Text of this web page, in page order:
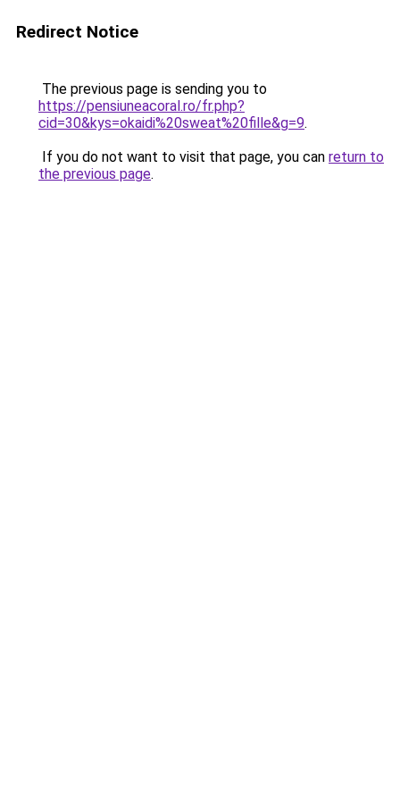
Redirect Notice
The previous page is sending you to
https://pensiuneacoral.ro/fr.php?
cid=30&kys=okaidi%20sweat%20fille&g=9.
If you do not want to visit that page, you can return to
the previous page.